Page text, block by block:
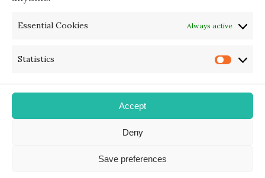
Essential Cookies Always active
Statistics
Accept
Deny
Save preferences
Newsletter & Legal
Privacy Policy
Designed & Developed with